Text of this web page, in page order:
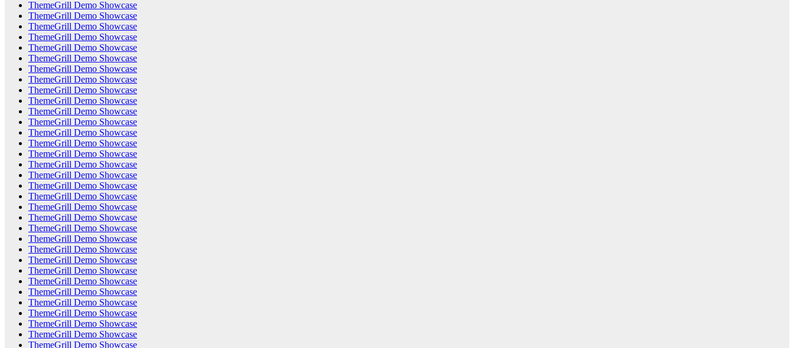
ThemeGrill Demo Showcase
ThemeGrill Demo Showcase
ThemeGrill Demo Showcase
ThemeGrill Demo Showcase
ThemeGrill Demo Showcase
ThemeGrill Demo Showcase
ThemeGrill Demo Showcase
ThemeGrill Demo Showcase
ThemeGrill Demo Showcase
ThemeGrill Demo Showcase
ThemeGrill Demo Showcase
ThemeGrill Demo Showcase
ThemeGrill Demo Showcase
ThemeGrill Demo Showcase
ThemeGrill Demo Showcase
ThemeGrill Demo Showcase
ThemeGrill Demo Showcase
ThemeGrill Demo Showcase
ThemeGrill Demo Showcase
ThemeGrill Demo Showcase
ThemeGrill Demo Showcase
ThemeGrill Demo Showcase
ThemeGrill Demo Showcase
ThemeGrill Demo Showcase
ThemeGrill Demo Showcase
ThemeGrill Demo Showcase
ThemeGrill Demo Showcase
ThemeGrill Demo Showcase
ThemeGrill Demo Showcase
ThemeGrill Demo Showcase
ThemeGrill Demo Showcase
ThemeGrill Demo Showcase
ThemeGrill Demo Showcase